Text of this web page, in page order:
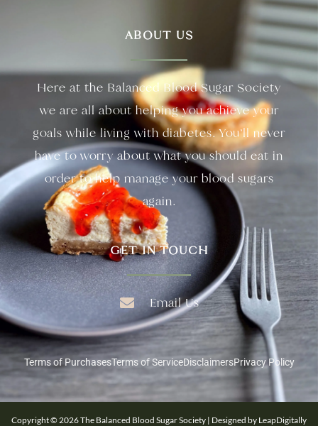
ABOUT US
Here at the Balanced Blood Sugar Society
we are all about helping you achieve your
goals while living with diabetes. You’ll never
have to worry about what you should eat in
order to help manage your blood sugars
again.
GET IN TOUCH
Email Us
Terms of PurchasesTerms of ServiceDisclaimersPrivacy Policy
Copyright © 2026 The Balanced Blood Sugar Society | Designed by LeapDigitally